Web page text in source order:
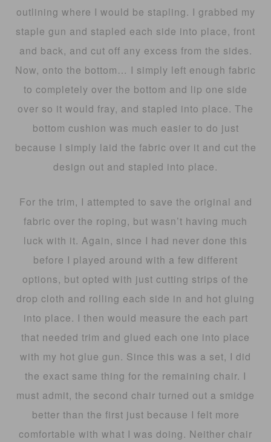
outlining where I would be stapling. I grabbed my
staple gun and stapled each side into place, front
and back, and cut off any excess from the sides.
Now, onto the bottom… I simply left enough fabric
to completely over the bottom and lip one side
over so it would fray, and stapled into place. The
bottom cushion was much easier to do just
because I simply laid the fabric over it and cut the
design out and stapled into place.
For the trim, I attempted to save the original and
fabric over the roping, but wasn’t having much
luck with it. Again, since I had never done this
before I played around with a few different
options, but opted with just cutting strips of the
drop cloth and rolling each side in and hot gluing
into place. I then would measure the each part
that needed trim and glued each one into place
with my hot glue gun. Since this was a set, I did
the exact same thing for the remaining chair. I
must admit, the second chair turned out a smidge
better than the first just because I felt more
comfortable with what I was doing. Neither chair